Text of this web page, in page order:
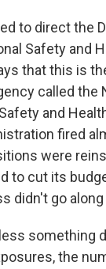
to direct the
Safety and
that this is
called the
and
fired
were
to cut its
didn't go
something
the